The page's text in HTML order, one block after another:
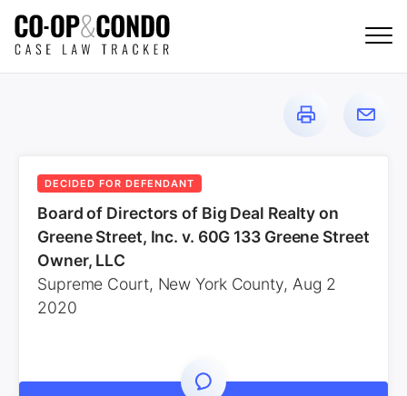
Board of Directors of Big Deal Realty on
Greene Street, Inc. v. 60G 133 Greene Street
Owner, LLC
Supreme Court, New York County, Aug 2
2020
DECIDED FOR DEFENDANT